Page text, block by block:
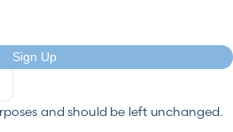
and should be left unchanged.
Sign Up